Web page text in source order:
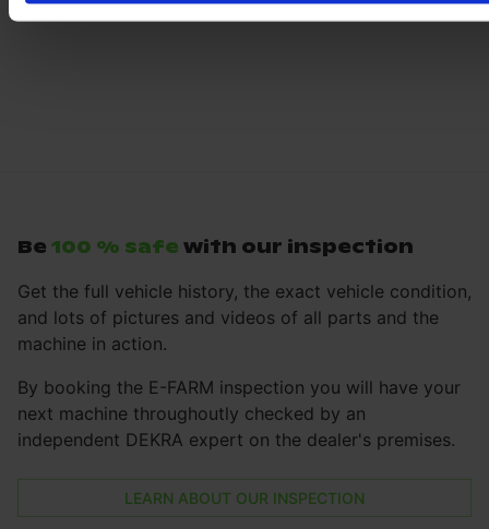
Be 100 % safe with our inspection
Get the full vehicle history, the exact vehicle condition,
and lots of pictures and videos of all parts and the
machine in action.
By booking the E-FARM inspection you will have your
next machine throughoutly checked by an
independent DEKRA expert on the dealer's premises.
LEARN ABOUT OUR INSPECTION